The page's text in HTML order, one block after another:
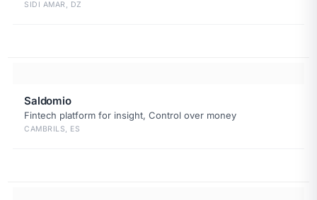
SIDI AMAR, DZ
Saldomio
Fintech platform for insight, Control over money
CAMBRILS, ES